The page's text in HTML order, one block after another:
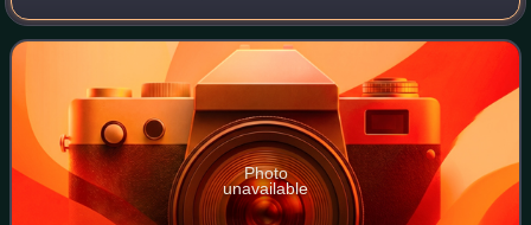
the most populous county in Ohio. Most of its land area is
taken up by its county s
Photo
unavailable